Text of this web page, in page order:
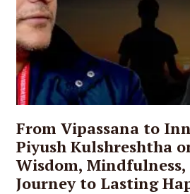
From Vipassana to
Piyush Kulshreshtha
Wisdom,
Journey to Lasting